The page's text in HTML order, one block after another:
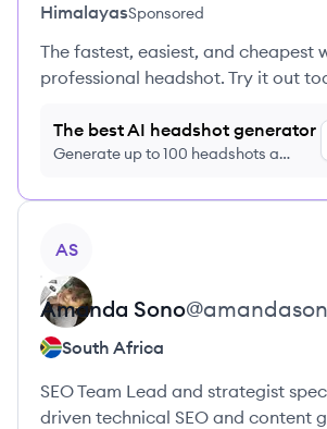
HimalayasSponsored
The fastest, easiest, and cheapest
professional headshot. Try it out
The best AI headshot generator
Generate up to 100 headshots a
AS
Amanda Sono@
South Africa
SEO Team Lead and strategist
driven technical SEO and content